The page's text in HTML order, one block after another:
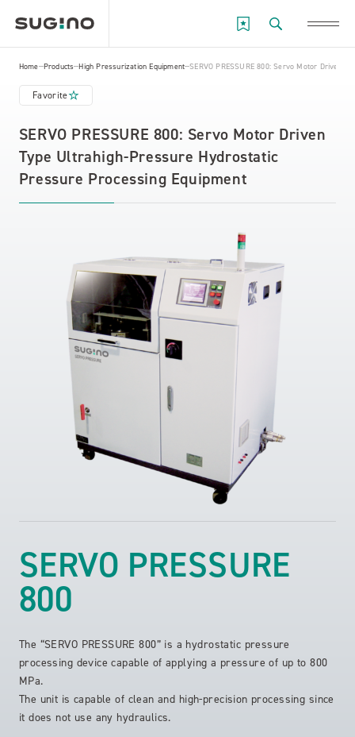
Home Products High Pressurization Equipment SERVO PRESSURE 800: Servo Motor Driven
Favorite
SERVO PRESSURE 800: Servo Motor Driven
Type Ultrahigh-Pressure Hydrostatic
Pressure Processing Equipment
SERVO PRESSURE
800
The “SERVO PRESSURE 800” is a hydrostatic pressure
processing device capable of applying a pressure of up to 800
MPa.
The unit is capable of clean and high-precision processing since
it does not use any hydraulics.